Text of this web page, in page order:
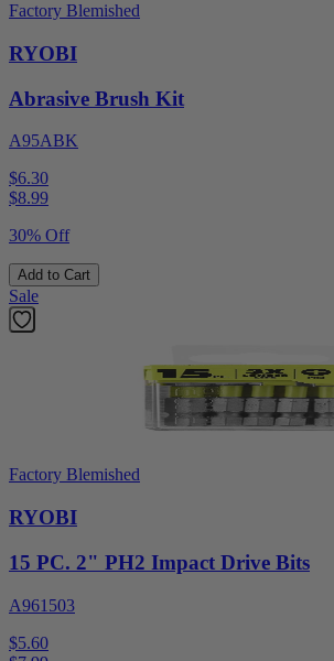
Factory Blemished
RYOBI
Abrasive Brush Kit
A95ABK
$6.30
$8.99
30% Off
Add to Cart
Sale
Factory Blemished
RYOBI
15 PC. 2" PH2 Impact Drive Bits
A961503
$5.60